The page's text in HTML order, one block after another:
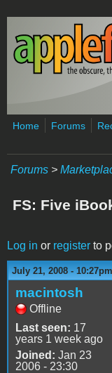
Skip to main content
Home Forums
Forums >
FS: Five
Log in or register to
July 21, 2008 - 10:27pm
macintosh
Offline
Last seen: 17
years 1 week ago
Joined: Jan 23
2006 - 23:30